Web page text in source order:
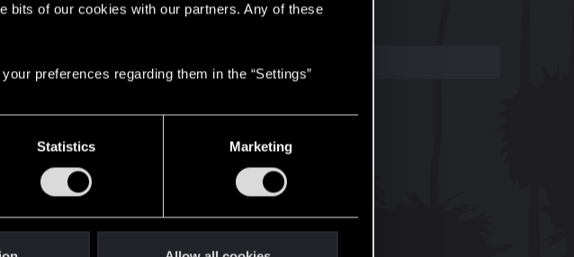
bits of our cookies with our partners. Any of these
preferences regarding them in the “Settings”
Statistics Marketing